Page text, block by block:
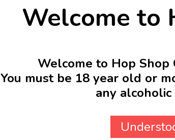
Welcome to
Welcome to Hop Shop
You must be 18 year old or
any alcoholic